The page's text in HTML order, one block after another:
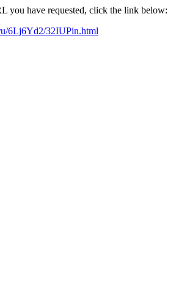
you have requested, click the link below:
6Lj6Yd2/32IUPin.html